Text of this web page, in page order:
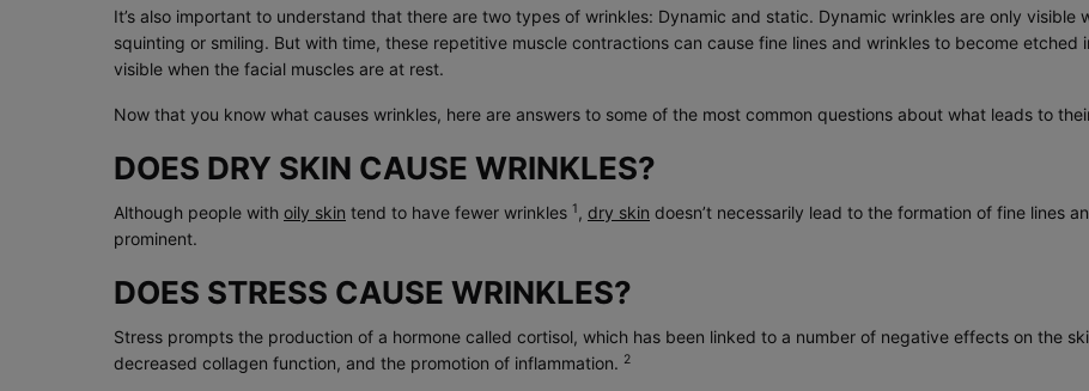
It’s also important to understand that there are two types of wrinkles: Dynamic and static. Dynamic wrinkles are only visible
squinting or smiling. But with time, these repetitive muscle contractions can cause fine lines and wrinkles to become
visible when the facial muscles are at rest.
Now that you know what causes wrinkles, here are answers to some of the most common questions about what leads to
DOES DRY SKIN CAUSE WRINKLES?
Although people with oily skin tend to have fewer wrinkles 1 , dry skin doesn’t necessarily lead to the formation of fine lines
prominent.
DOES STRESS CAUSE WRINKLES?
Stress prompts the production of a hormone called cortisol, which has been linked to a number of negative effects on the
decreased collagen function, and the promotion of inflammation. 2